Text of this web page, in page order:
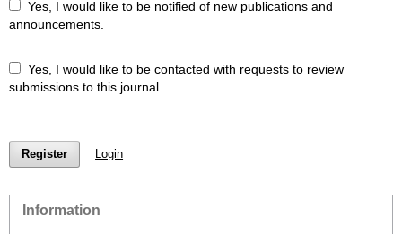
announcements.
submissions to this journal.
Register Login
Information